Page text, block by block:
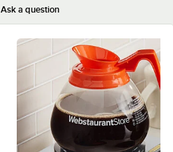
Ask a question